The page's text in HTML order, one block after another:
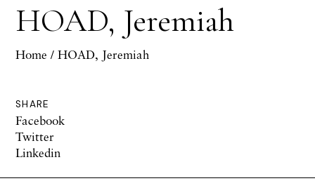
HOAD, Jeremiah
Home / HOAD, Jeremiah
SHARE
Facebook
Twitter
Linkedin